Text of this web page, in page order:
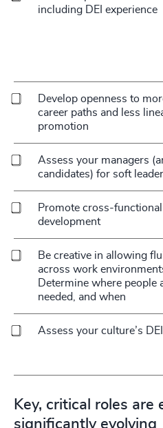
including DEI experience
Develop openness to
career paths and less
promotion
Assess your managers
candidates) for soft
Promote cross-functional
development
Be creative in allowing
across work
Determine where people
needed, and when
Assess your culture’s
Key, critical roles are
significantly evolving